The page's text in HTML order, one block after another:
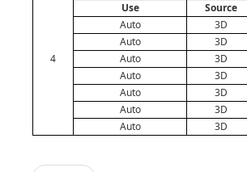
4
Use
Source
Auto
3D
Auto
3D
Auto
3D
Auto
3D
Auto
3D
Auto
3D
Auto
3D